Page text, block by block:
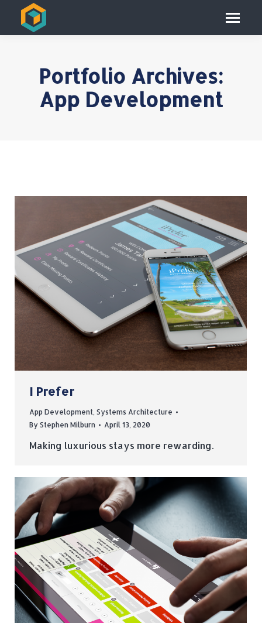
Portfolio Archives:
App Development
I Prefer
App Development, Systems Architecture
By Stephen Milburn April 13, 2020
Making luxurious stays more rewarding.